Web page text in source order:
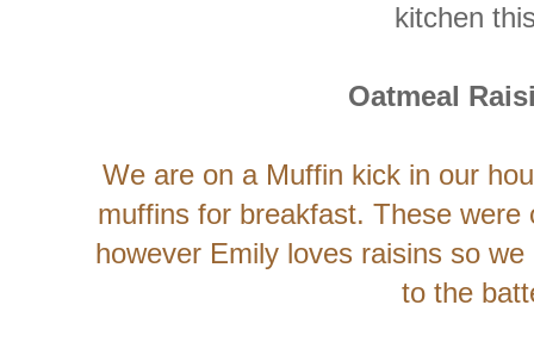
kitchen
Oatmeal
We are on a Muffin kick in our
muffins for breakfast. These
however Emily loves raisins so
to the